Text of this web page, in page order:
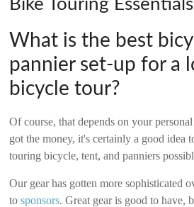
2006
Bike Touring Essentials
What is the best
pannier set-up for a
bicycle tour?
Of course, that depends on your
got the money, it's certainly a good idea
touring bicycle, tent, and panniers
Our gear has gotten more sophisticated
tosponsors. Great gear is good to have,